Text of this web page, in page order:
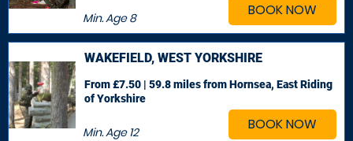
BOOK NOW
Min. Age8
BOOK NOW
WAKEFIELD, WEST YORKSHIRE
Min. Age12
From £7.50 | 59.8 milesfrom Hornsea, East Riding
of Yorkshire